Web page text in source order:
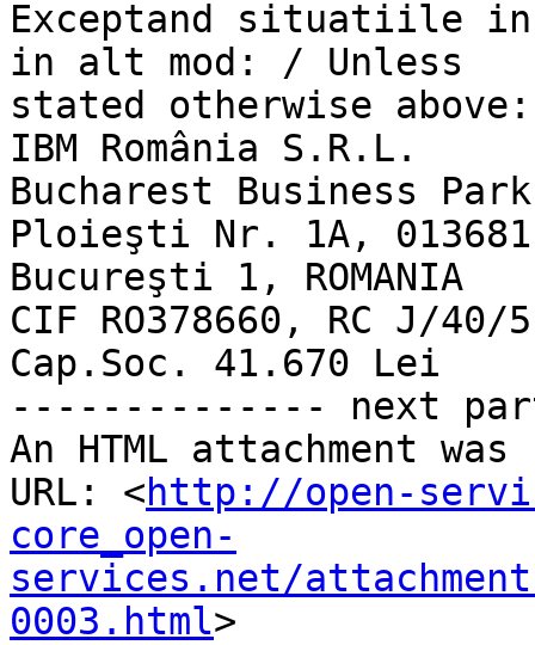
Exceptand situatiile
in alt mod: / Unless
stated otherwise above:
IBM România S.R.L.
Bucharest Business
Ploieşti Nr. 1A, 013681
Bucureşti 1, ROMANIA
CIF RO378660, RC J/40/
Cap.Soc. 41.670 Lei
-------------- next
An HTML attachment
URL: <http://open-
core_open-
services.net/
0003.html